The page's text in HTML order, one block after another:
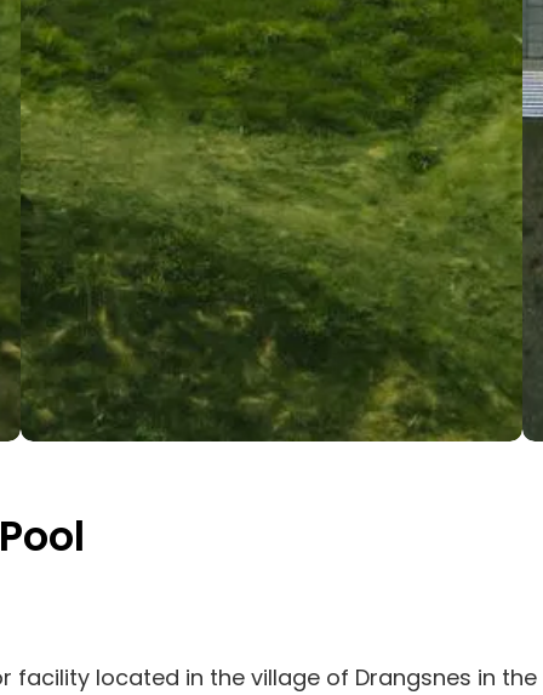
facility located in the village of Drangsnes in